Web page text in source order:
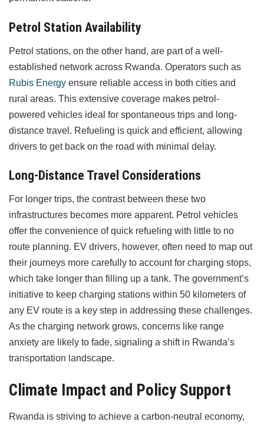
Petrol Station Availability
Petrol stations, on the other hand, are part of a well-
established network across Rwanda. Operators such as
Rubis Energy ensure reliable access in both cities and
rural areas. This extensive coverage makes petrol-
powered vehicles ideal for spontaneous trips and long-
distance travel. Refueling is quick and efficient, allowing
drivers to get back on the road with minimal delay.
Long-Distance Travel Considerations
For longer trips, the contrast between these two
infrastructures becomes more apparent. Petrol vehicles
offer the convenience of quick refueling with little to no
route planning. EV drivers, however, often need to map out
their journeys more carefully to account for charging stops,
which take longer than filling up a tank. The government’s
initiative to keep charging stations within 50 kilometers of
any EV route is a key step in addressing these challenges.
As the charging network grows, concerns like range
anxiety are likely to fade, signaling a shift in Rwanda’s
transportation landscape.
Climate Impact and Policy Support
Rwanda is striving to achieve a carbon-neutral economy,